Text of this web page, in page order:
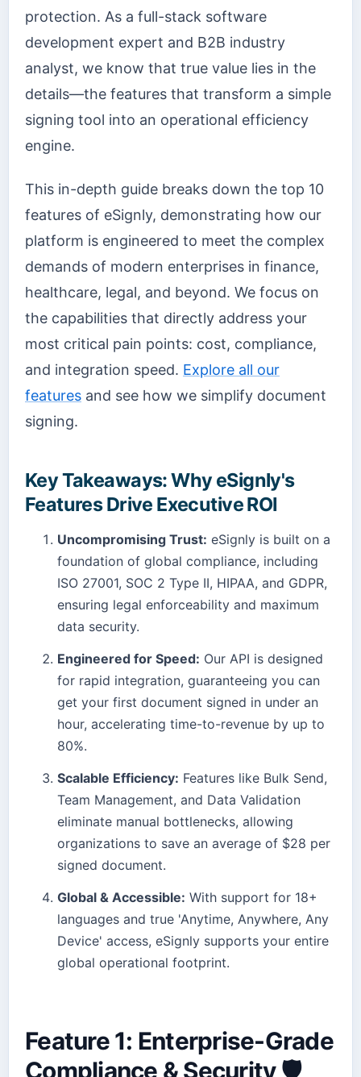
protection. As a full-stack software
development expert and B2B industry
analyst, we know that true value lies in the
details—the features that transform a simple
signing tool into an operational efficiency
engine.
This in-depth guide breaks down the top 10
features of eSignly, demonstrating how our
platform is engineered to meet the complex
demands of modern enterprises in finance,
healthcare, legal, and beyond. We focus on
the capabilities that directly address your
most critical pain points: cost, compliance,
and integration speed. Explore all our
features and see how we simplify document
signing.
Key Takeaways: Why eSignly's
Features Drive Executive ROI
Uncompromising Trust: eSignly is built on a
foundation of global compliance, including
ISO 27001, SOC 2 Type II, HIPAA, and GDPR,
ensuring legal enforceability and maximum
data security.
Engineered for Speed: Our API is designed
for rapid integration, guaranteeing you can
get your first document signed in under an
hour, accelerating time-to-revenue by up to
80%.
Scalable Efficiency: Features like Bulk Send,
Team Management, and Data Validation
eliminate manual bottlenecks, allowing
organizations to save an average of $28 per
signed document.
Global & Accessible: With support for 18+
languages and true 'Anytime, Anywhere, Any
Device' access, eSignly supports your entire
global operational footprint.
Feature 1: Enterprise-Grade
Compliance & Security 🛡️